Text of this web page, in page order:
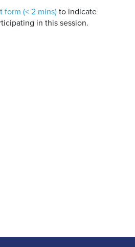
form (< 2 mins) to indicate
in this session.